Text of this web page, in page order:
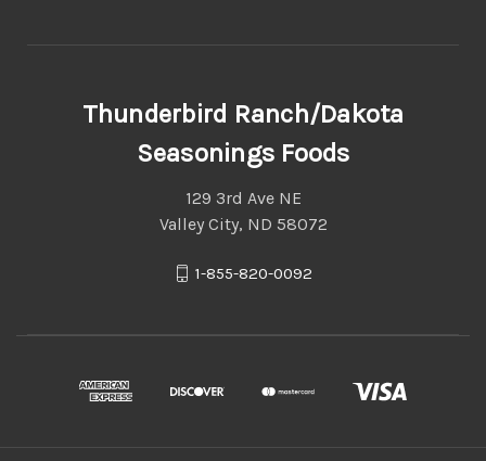
Thunderbird Ranch/Dakota
Seasonings Foods
129 3rd Ave NE
Valley City, ND 58072
1-855-820-0092